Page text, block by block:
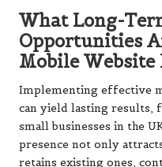
What Long-
Opportunities
Mobile Website
Implementing effective
can yield lasting
small businesses in the
presence not only
retains existing ones,